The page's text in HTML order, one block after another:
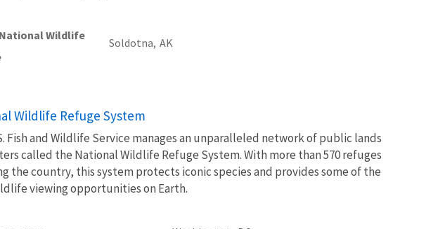
National Wildlife
Soldotna, AK
Wildlife Refuge System
Fish and Wildlife Service manages an unparalleled network of public lands
called the National Wildlife Refuge System. With more than 570 refuges
the country, this system protects iconic species and provides some of the
viewing opportunities on Earth.